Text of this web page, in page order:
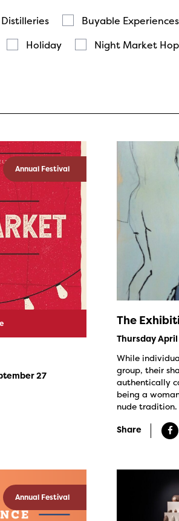
Buyable Experiences
Holiday Night Market Hop
Annual Festival
27
The
Thursday
While
group, their
authentically
being a
nude tradition.
Share
Annual Festival